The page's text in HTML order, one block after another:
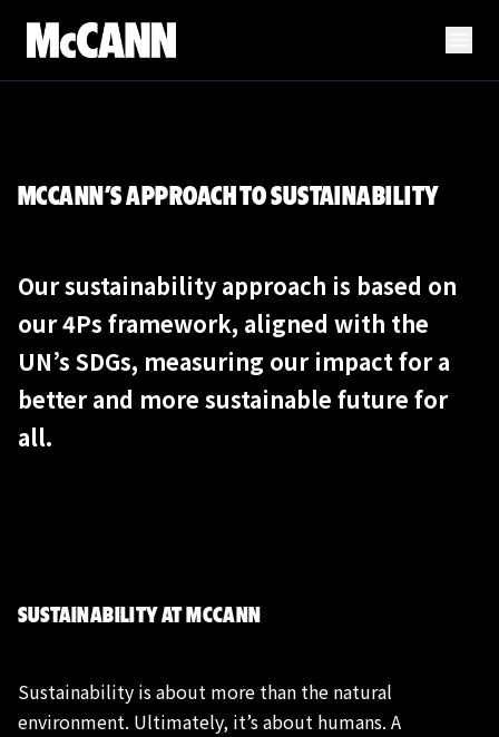
MCCANN’S APPROACH TO SUSTAINABILITY
Our sustainability approach is based on
our 4Ps framework, aligned with the
UN’s SDGs, measuring our impact for a
better and more sustainable future for
all.
SUSTAINABILITY AT MCCANN
Sustainability is about more than the natural
environment. Ultimately, it’s about humans. A